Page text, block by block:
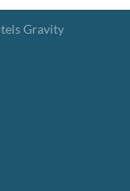
Gravity